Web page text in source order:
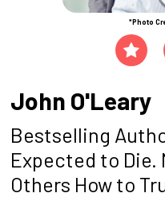
*Photo
John O'Leary
Bestselling
Expected to Die.
Others How to